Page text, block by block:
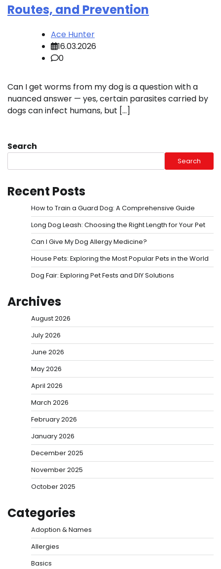
Routes, and Prevention
Ace Hunter
16.03.2026
0
Can I get worms from my dog is a question with a
nuanced answer — yes, certain parasites carried by
dogs can infect humans, but […]
Search
Search
Recent Posts
How to Train a Guard Dog: A Comprehensive Guide
Long Dog Leash: Choosing the Right Length for Your Pet
Can I Give My Dog Allergy Medicine?
House Pets: Exploring the Most Popular Pets in the World
Dog Fair: Exploring Pet Fests and DIY Solutions
Archives
August 2026
July 2026
June 2026
May 2026
April 2026
March 2026
February 2026
January 2026
December 2025
November 2025
October 2025
Categories
Adoption & Names
Allergies
Basics